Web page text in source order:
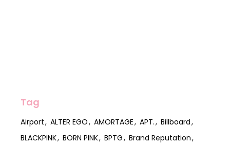
Tag
Airport ALTER EGO AMORTAGE APT.
Billboard
BLACKPINK
BORN PINK BPTG
Brand Reputation